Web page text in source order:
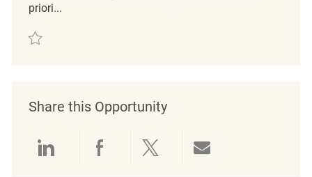
priori...
Save Merchandise Coordinator REQ63367
Share this Opportunity